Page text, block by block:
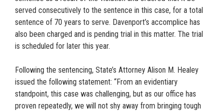
served consecutively to the sentence in this case, for a total
sentence of 70 years to serve. Davenport’s accomplice has
also been charged and is pending trial in this matter. The trial
is scheduled for later this year.
Following the sentencing, State’s Attorney Alison M. Healey
issued the following statement: “From an evidentiary
standpoint, this case was challenging, but as our office has
proven repeatedly, we will not shy away from bringing tough